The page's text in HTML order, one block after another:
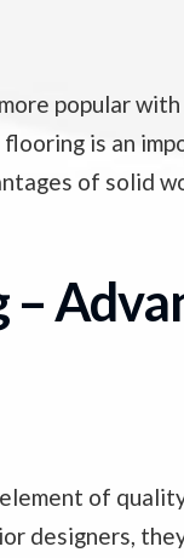
popular
is an
of solid
of
designers,